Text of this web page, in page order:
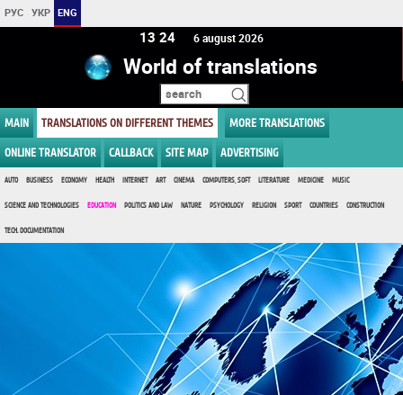
РУС УКР ENG
13:24 6 august 2026
World of translations
MAIN TRANSLATIONS ON DIFFERENT THEMES MORE TRANSLATIONS
ONLINE TRANSLATOR CALLBACK SITE MAP ADVERTISING
AUTO BUSINESS ECONOMY HEALTH INTERNET ART CINEMA COMPUTERS, SOFT LITERATURE MEDICINE MUSIC
SCIENCE AND TECHNOLOGIES EDUCATION POLITICS AND LAW NATURE PSYCHOLOGY RELIGION SPORT COUNTRIES CONSTRUCTION
TECH. DOCUMENTATION